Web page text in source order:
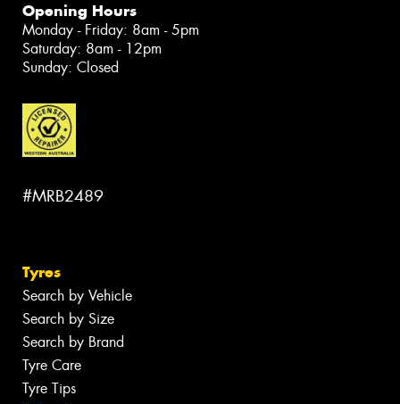
Opening Hours
Monday - Friday: 8am - 5pm
Saturday: 8am - 12pm
Sunday: Closed
#MRB2489
Tyres
Search by Vehicle
Search by Size
Search by Brand
Tyre Care
Tyre Tips